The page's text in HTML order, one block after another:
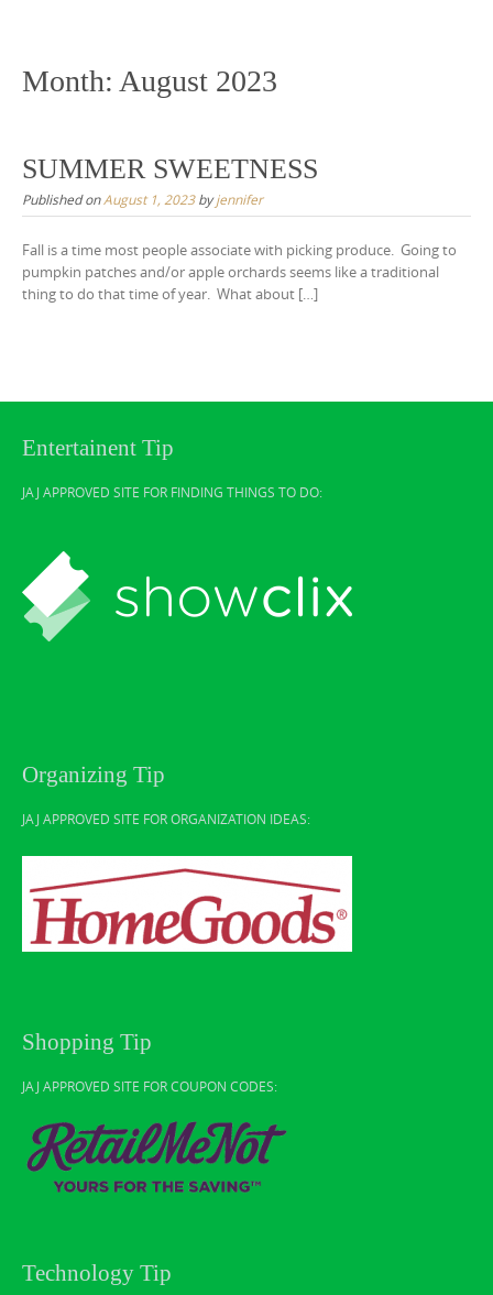
Month: August 2023
SUMMER SWEETNESS
Published onAugust 1, 2023byjennifer
Fall is a time most people associate with picking produce. Going to
pumpkin patches and/or apple orchards seems like a traditional
thing to do that time of year. What about […]
Entertainent Tip
JAJ APPROVED SITE FOR FINDING THINGS TO DO:
Organizing Tip
JAJ APPROVED SITE FOR ORGANIZATION IDEAS:
Shopping Tip
JAJ APPROVED SITE FOR COUPON CODES:
Technology Tip